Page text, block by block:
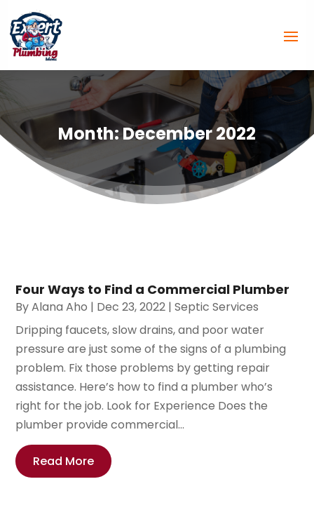
Month:December 2022
Four Ways to Find a Commercial Plumber
ByAlana Aho | Dec 23, 2022 |Septic Services
Dripping faucets, slow drains, and poor water
pressure are just some of the signs of a plumbing
problem. Fix those problems by getting repair
assistance. Here’s how to find a plumber who’s
right for the job. Look for Experience Does the
plumber provide commercial...
Read More